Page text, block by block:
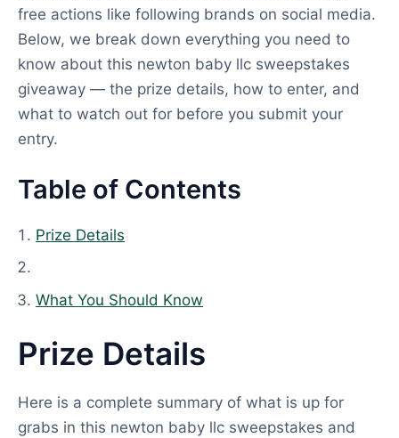
free actions like following brands on social media.
Below, we break down everything you need to
know about this newton baby llc sweepstakes
giveaway — the prize details, how to enter, and
what to watch out for before you submit your
entry.
Table of Contents
Prize Details
What You Should Know
Prize Details
Here is a complete summary of what is up for
grabs in this newton baby llc sweepstakes and